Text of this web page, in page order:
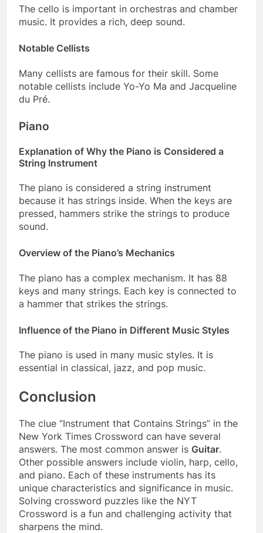
The cello is important in orchestras and chamber
music. It provides a rich, deep sound.
Notable Cellists
Many cellists are famous for their skill. Some
notable cellists include Yo-Yo Ma and Jacqueline
du Pré.
Piano
Explanation of Why the Piano is Considered a
String Instrument
The piano is considered a string instrument
because it has strings inside. When the keys are
pressed, hammers strike the strings to produce
sound.
Overview of the Piano’s Mechanics
The piano has a complex mechanism. It has 88
keys and many strings. Each key is connected to
a hammer that strikes the strings.
Influence of the Piano in Different Music Styles
The piano is used in many music styles. It is
essential in classical, jazz, and pop music.
Conclusion
The clue “Instrument that Contains Strings” in the
New York Times Crossword can have several
answers. The most common answer is Guitar.
Other possible answers include violin, harp, cello,
and piano. Each of these instruments has its
unique characteristics and significance in music.
Solving crossword puzzles like the NYT
Crossword is a fun and challenging activity that
sharpens the mind.